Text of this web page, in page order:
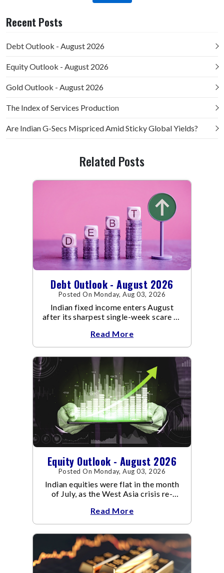
Recent Posts
Debt Outlook - August 2026
Equity Outlook - August 2026
Gold Outlook - August 2026
The Index of Services Production
Are Indian G-Secs Mispriced Amid Sticky Global Yields?
Related Posts
Debt Outlook - August 2026
Posted On Monday, Aug 03, 2026
Indian fixed income enters August
after its sharpest single-week scare of
Read More
Equity Outlook - August 2026
Posted On Monday, Aug 03, 2026
Indian equities were flat in the month
of July, as the West Asia crisis re-
conflict resulted in crude
Read More